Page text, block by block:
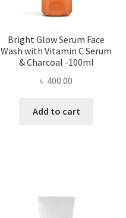
Bright Glow Serum Face
Wash with Vitamin C Serum
& Charcoal -100ml
৳ 400.00
Add to cart